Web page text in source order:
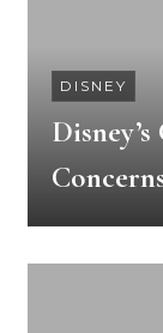
DISNEY